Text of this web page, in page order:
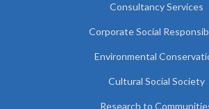
Consultancy Services
Corporate Social
Environmental
Cultural Social Society
Research to